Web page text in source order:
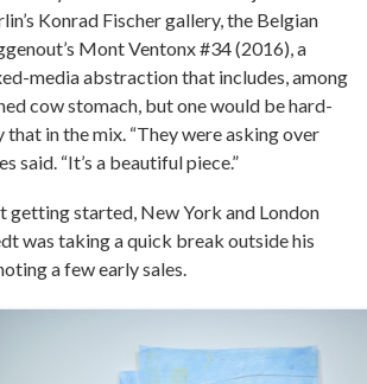
Konrad Fischer gallery, the Belgian
Mont Ventonx #34 (2016), a
media abstraction that includes, among
cow stomach, but one would be hard-
in the mix. “They were asking over
said. “It’s a beautiful piece.”
getting started, New York and London
was taking a quick break outside his
a few early sales.